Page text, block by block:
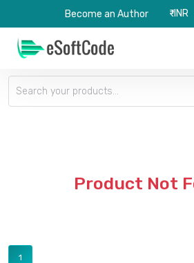
Become an Author ₹-INR
Product Not
1